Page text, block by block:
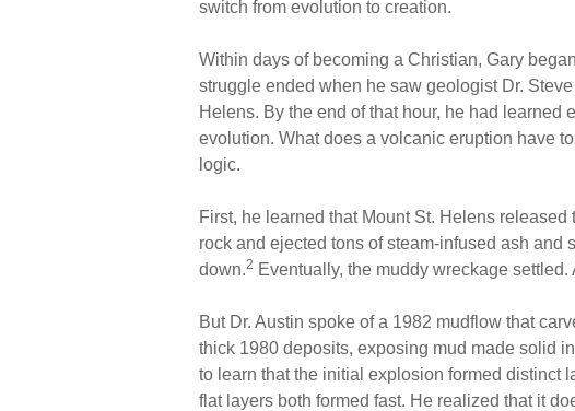
switch from evolution to creation.
Within days of becoming a Christian, Gary
struggle ended when he saw geologist Dr.
Helens. By the end of that hour, he had learned
evolution. What does a volcanic eruption have
logic.
First, he learned that Mount St. Helens
rock and ejected tons of steam-infused ash
down.2 Eventually, the muddy wreckage
But Dr. Austin spoke of a 1982 mudflow that
thick 1980 deposits, exposing mud made solid
to learn that the initial explosion formed distinct
flat layers both formed fast. He realized that it